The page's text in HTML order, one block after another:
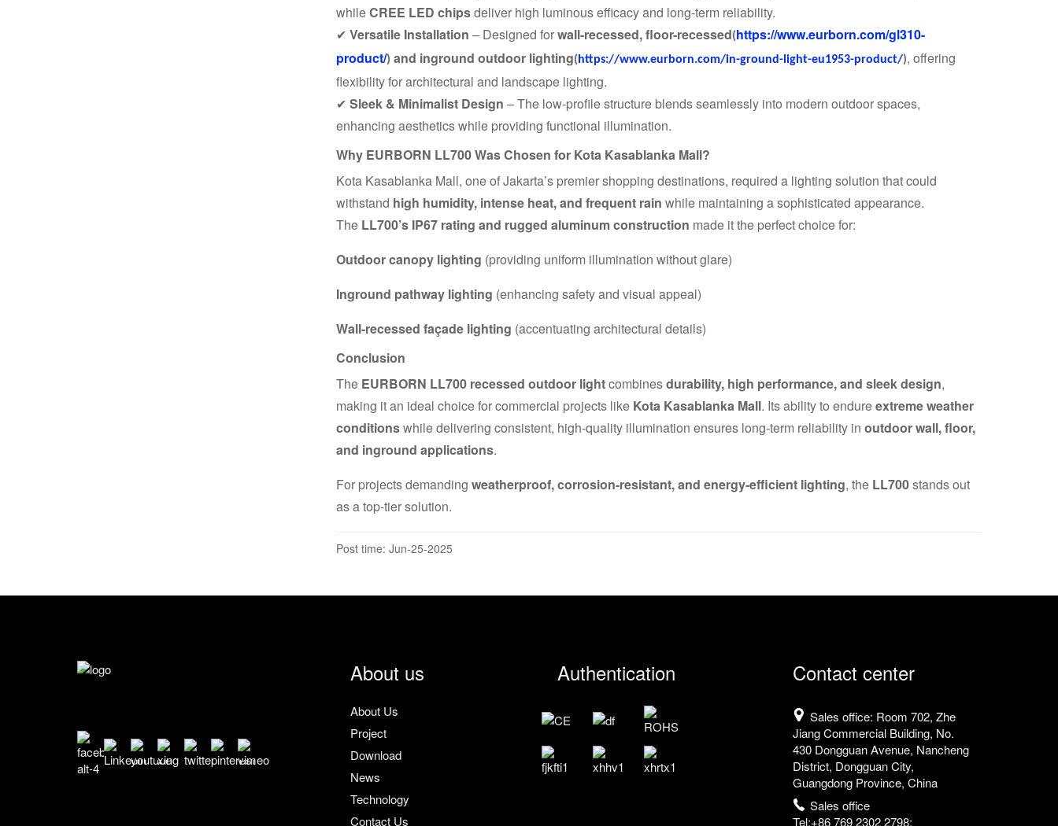
whileCREE LED chipsdeliver high luminous efficacy and long-term reliability.
✔ Versatile Installation – Designed forwall-recessed, floor-recessed(https://www.eurborn.com/gl310-
product/) and inground outdoor lighting( https://www.eurborn.com/in-ground-light-eu1953-product/), offering
flexibility for architectural and landscape lighting.
✔ Sleek & Minimalist Design – The low-profile structure blends seamlessly into modern outdoor spaces,
enhancing aesthetics while providing functional illumination.
Why EURBORN LL700 Was Chosen for Kota Kasablanka Mall?
Kota Kasablanka Mall, one of Jakarta’s premier shopping destinations, required a lighting solution that could
withstand high humidity, intense heat, and frequent rain while maintaining a sophisticated appearance.
The LL700’s IP67 rating and rugged aluminum construction made it the perfect choice for:
Outdoor canopy lighting (providing uniform illumination without glare)
Inground pathway lighting (enhancing safety and visual appeal)
Wall-recessed façade lighting (accentuating architectural details)
Conclusion
The EURBORN LL700 recessed outdoor lightcombinesdurability, high performance, and sleek design,
making it an ideal choice for commercial projects like Kota Kasablanka Mall. Its ability to endureextreme weather
conditionswhile delivering consistent, high-quality illumination ensures long-term reliability in outdoor wall, floor,
and inground applications.
For projects demanding weatherproof, corrosion-resistant, and energy-efficient lighting, the LL700stands out
as a top-tier solution.
Post time: Jun-25-2025
About us
About Us
Project
Download
News
Technology
Contact Us
Authentication Contact center
Sales office: Room 702, Zhe
Jiang Commercial Building, No.
430 Dongguan Avenue, Nancheng
District, Dongguan City,
Guangdong Province, China
Sales office
Tel:+86 769 2302 2798;